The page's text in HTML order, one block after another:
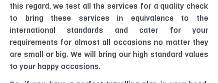
this regard, we test all the services for a quality check
to bring these services in equivalence to the
international standards and cater for your
requirements for almost all occasions no matter they
are small or big. We will bring our high standard values
to your happy occasions.